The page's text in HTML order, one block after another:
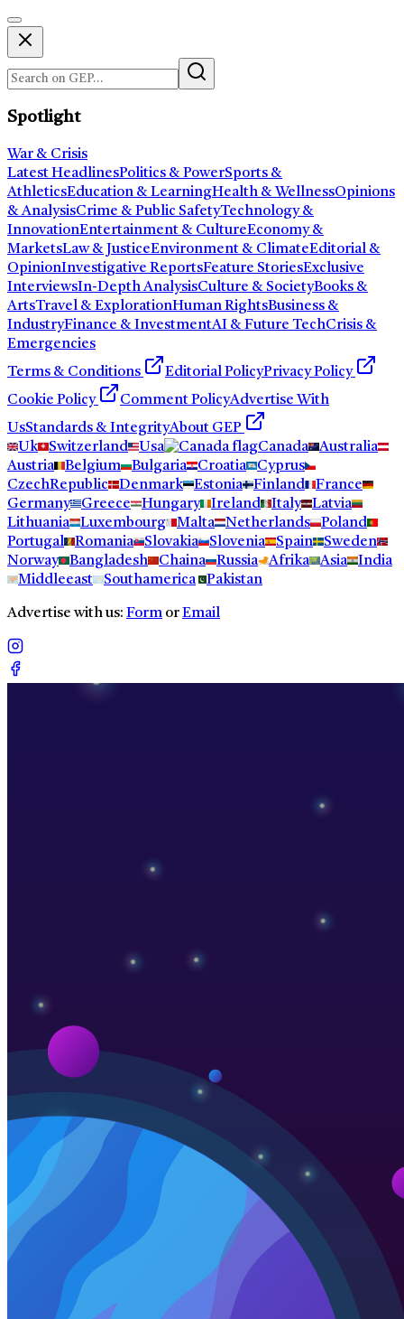
Spotlight
War & Crisis
Latest HeadlinesPolitics & PowerSports &
AthleticsEducation & LearningHealth & WellnessOpinions
& AnalysisCrime & Public SafetyTechnology &
InnovationEntertainment & CultureEconomy &
MarketsLaw & JusticeEnvironment & ClimateEditorial &
OpinionInvestigative ReportsFeature StoriesExclusive
InterviewsIn-Depth AnalysisCulture & SocietyBooks &
ArtsTravel & ExplorationHuman RightsBusiness &
IndustryFinance & InvestmentAI & Future TechCrisis &
Emergencies
Terms & Conditions
Editorial PolicyPrivacy Policy
Cookie Policy
Comment PolicyAdvertise With
UsStandards & IntegrityAbout GEP
Uk
Switzerland Usa Canada
Australia
Austria
Belgium Bulgaria Croatia
Cyprus
CzechRepublic
Denmark Estonia Finland
France
Germany
Greece Hungary Ireland Italy
Latvia
Lithuania
Luxembourg Malta Netherlands
Poland
Portugal
Romania Slovakia Slovenia Spain
Sweden
Norway
Bangladesh Chaina Russia Afrika Asia
India
Middleeast
Southamerica Pakistan
Advertise with us: Form orEmail